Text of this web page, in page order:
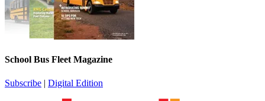
School Bus Fleet Magazine
Subscribe | Digital Edition